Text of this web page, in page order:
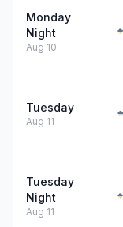
Monday
Night
Aug 10
Tuesday
Aug 11
Tuesday
Night
Aug 11